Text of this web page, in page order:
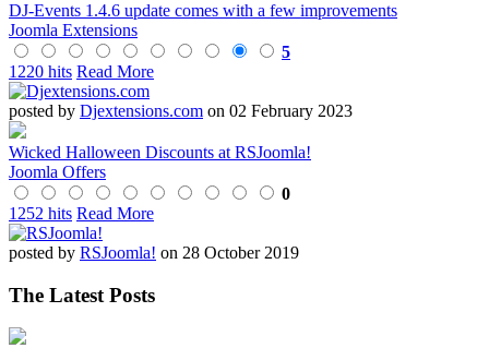
DJ-Events 1.4.6 update comes with a few improvements
Joomla Extensions
5
1220 hits Read More
posted by Djextensions.com on 02 February 2023
Wicked Halloween Discounts at RSJoomla!
Joomla Offers
0
1252 hits Read More
posted by RSJoomla! on 28 October 2019
The Latest Posts